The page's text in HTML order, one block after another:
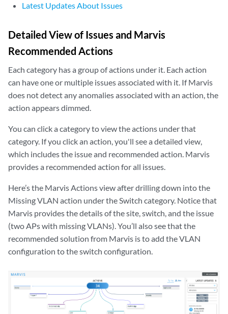
Latest Updates About Issues
Detailed View of Issues and Marvis
Recommended Actions
Each category has a group of actions under it. Each action
can have one or multiple issues associated with it. If Marvis
does not detect any anomalies associated with an action, the
action appears dimmed.
You can click a category to view the actions under that
category. If you click an action, you'll see a detailed view,
which includes the issue and recommended action. Marvis
provides a recommended action for all issues.
Here’s the Marvis Actions view after drilling down into the
Missing VLAN action under the Switch category. Notice that
Marvis provides the details of the site, switch, and the issue
(two APs with missing VLANs). You’ll also see that the
recommended solution from Marvis is to add the VLAN
configuration to the switch configuration.